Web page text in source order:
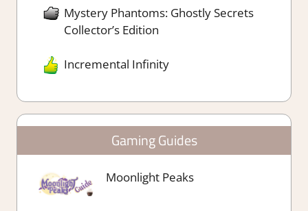
Mystery Phantoms: Ghostly Secrets
Collector’s Edition
Incremental Infinity
Gaming Guides
Moonlight Peaks